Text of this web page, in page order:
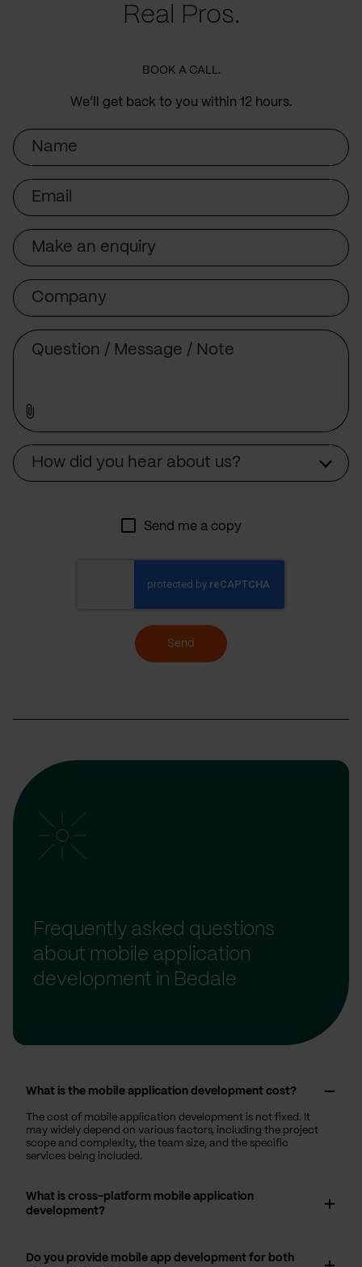
Real Pros.
BOOK A CALL.
We’ll get back to you within 12 hours.
Name
Email
Subject
Company
How did you hear about us?
Send me a copy
Send
Frequently asked questions
about mobile application
development in Bedale
What is the mobile application development cost?
The cost of mobile application development is not fixed. It
may widely depend on various factors, including the project
scope and complexity, the team size, and the specific
services being included.
What is cross-platform mobile application
development?
Do you provide mobile app development for both